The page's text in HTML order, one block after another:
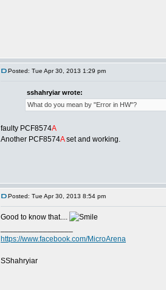
Posted: Tue Apr 30, 2013 1:29 pm
sshahryiar wrote:
What do you mean by "Error in HW"?
faulty PCF8574A
Another PCF8574Aset and working.
Posted: Tue Apr 30, 2013 8:54 pm
Good to know that....
https://www.facebook.com/MicroArena
SShahryiar